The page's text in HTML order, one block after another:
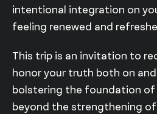
intentional integration on
feeling renewed and
This trip is an invitation to
honor your truth both on
bolstering the foundation of
beyond the strengthening of